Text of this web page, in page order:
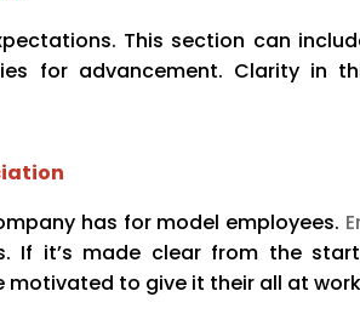
This section can
for advancement. Clarity in
has for model employees.
If it’s made clear from the
motivated to give it their all at